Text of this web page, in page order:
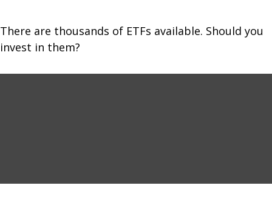
There are thousands of ETFs available. Should you
invest in them?